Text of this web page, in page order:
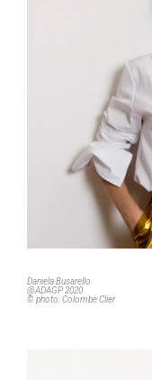
Daniela Busarello
@ADAGP 2020
© photo: Colombe Clier